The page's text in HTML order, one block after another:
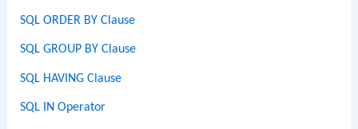
SQL ORDER BY Clause
SQL GROUP BY Clause
SQL HAVING Clause
SQL IN Operator